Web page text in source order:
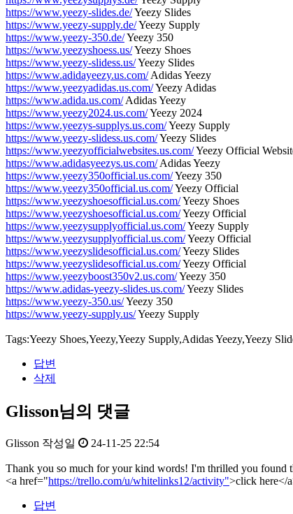
https://www.yeezy-slides.de/Yeezy Slides
https://www.yeezy-supply.de/Yeezy Supply
https://www.yeezy-350.de/Yeezy 350
https://www.yeezyshoess.us/Yeezy Shoes
https://www.yeezy-slidess.us/Yeezy Slides
https://www.adidayeezy.us.com/Adidas Yeezy
https://www.yeezyadidas.us.com/Yeezy Adidas
https://www.adida.us.com/Adidas Yeezy
https://www.yeezy2024.us.com/Yeezy 2024
https://www.yeezys-supplys.us.com/Yeezy Supply
https://www.yeezy-slidess.us.com/Yeezy Slides
https://www.yeezyofficialwebsites.us.com/Yeezy Official
https://www.adidasyeezys.us.com/Adidas Yeezy
https://www.yeezy350official.us.com/Yeezy 350
https://www.yeezy350official.us.com/Yeezy Official
https://www.yeezyshoesofficial.us.com/Yeezy Shoes
https://www.yeezyshoesofficial.us.com/Yeezy Official
https://www.yeezysupplyofficial.us.com/Yeezy Supply
https://www.yeezysupplyofficial.us.com/Yeezy Official
https://www.yeezyslidesofficial.us.com/Yeezy Slides
https://www.yeezyslidesofficial.us.com/Yeezy Official
https://www.yeezyboost350v2.us.com/Yeezy 350
https://www.adidas-yeezy-slides.us.com/Yeezy Slides
https://www.yeezy-350.us/Yeezy 350
https://www.yeezy-supply.us/Yeezy Supply
Tags:Yeezy Shoes,Yeezy,Yeezy Supply,Adidas Yeezy,Yeezy
답변
삭제
Glisson님의 댓글
Glisson 작성일 24-11-25 22:54
Thank you so much for your kind words! I'm thrilled you found
<a href="https://trello.com/u/whitelinks12/activity">click here</
답변